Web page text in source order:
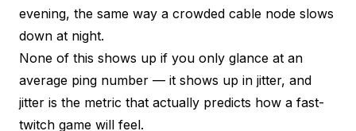
evening, the same way a crowded cable node slows
down at night.
None of this shows up if you only glance at an
average ping number — it shows up in jitter, and
jitter is the metric that actually predicts how a fast-
twitch game will feel.